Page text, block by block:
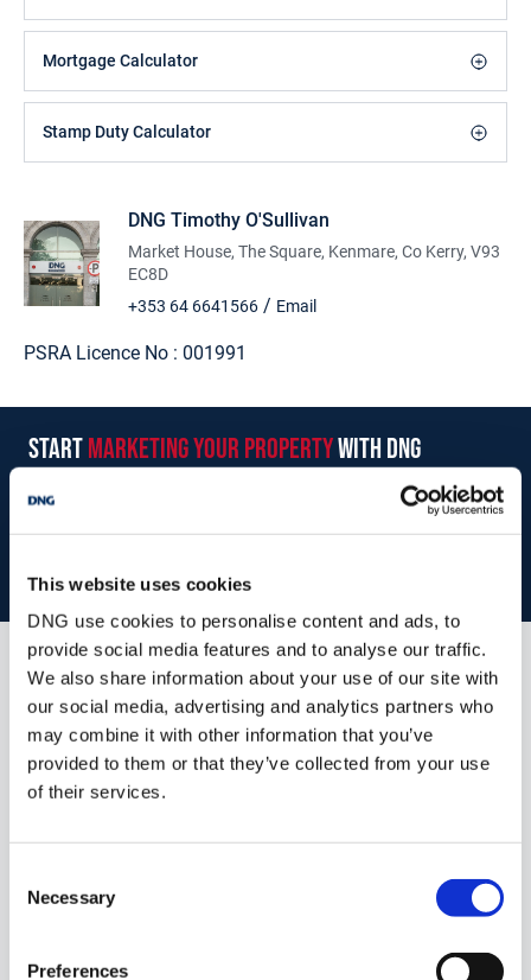
This website uses cookies
DNG use cookies to personalise content and ads, to
provide social media features and to analyse our traffic.
We also share information about your use of our site with
our social media, advertising and analytics partners who
may combine it with other information that you’ve
provided to them or that they’ve collected from your use
of their services.
Selection
Necessary
Preferences
Mortgage Calculator
Stamp Duty Calculator
DNG Timothy O'Sullivan
Market House, The Square, Kenmare, Co Kerry, V93
EC8D
+353 64 6641566 / Email
PSRA Licence No : 001991
startmarketing your propertywith dng
Book your property valuation today with one of our experts.
Similar Properties that may Interest
you...